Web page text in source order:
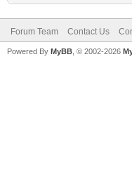
Forum Team Contact Us
Powered By MyBB , © 2002-2026